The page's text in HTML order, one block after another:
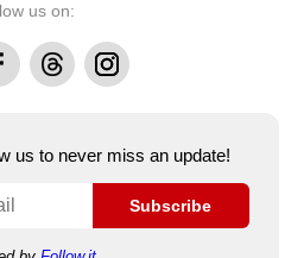
us on:
ThreadsInstagram
us to never miss an update!
Subscribe